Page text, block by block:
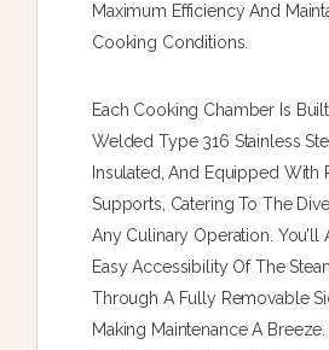
Maximum Efficiency And
Cooking Conditions.
Each Cooking Chamber Is Built
Welded Type 316 Stainless
Insulated, And Equipped With
Supports, Catering To The
Any Culinary Operation. You’ll
Easy Accessibility Of The
Through A Fully Removable
Making Maintenance A Breeze.